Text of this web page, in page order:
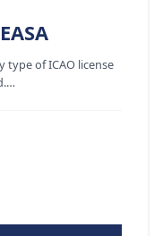
type of ICAO license